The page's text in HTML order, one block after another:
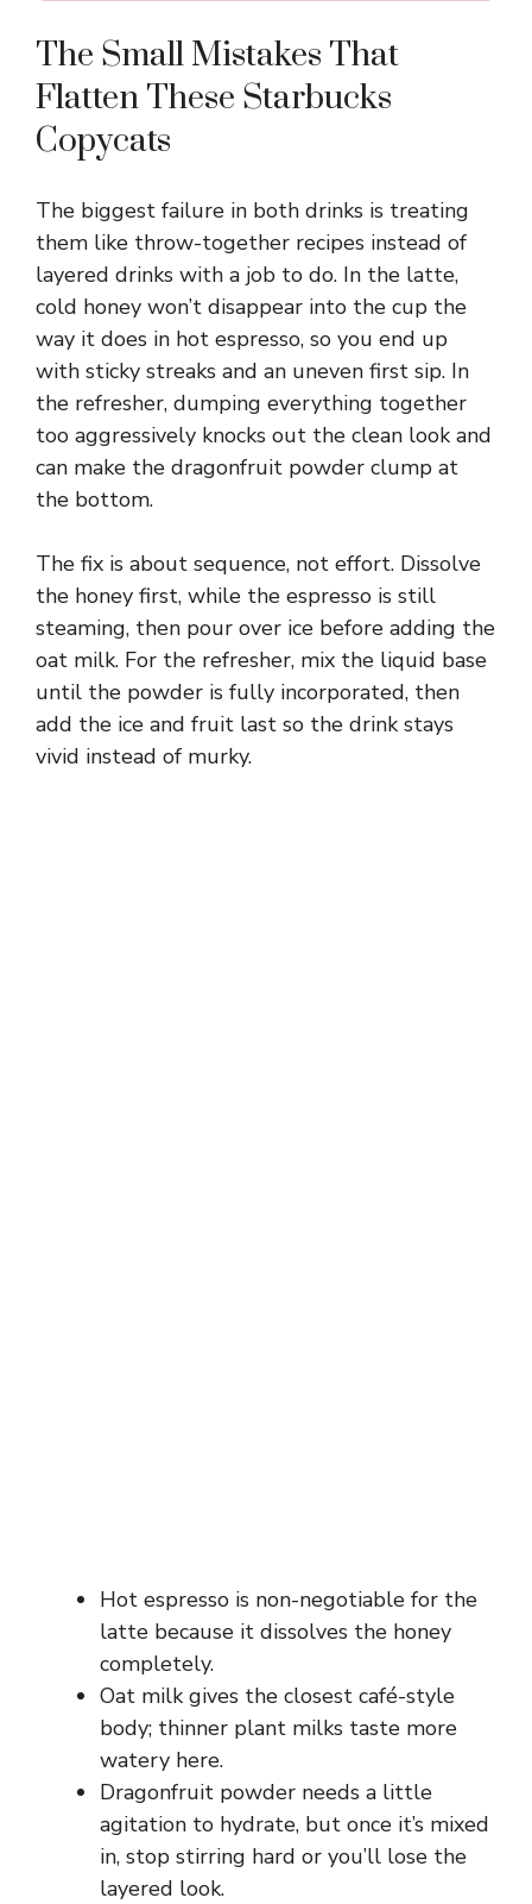
The Small Mistakes That
Flatten These Starbucks
Copycats
The biggest failure in both drinks is treating
them like throw-together recipes instead of
layered drinks with a job to do. In the latte,
cold honey won’t disappear into the cup the
way it does in hot espresso, so you end up
with sticky streaks and an uneven first sip. In
the refresher, dumping everything together
too aggressively knocks out the clean look and
can make the dragonfruit powder clump at
the bottom.
The fix is about sequence, not effort. Dissolve
the honey first, while the espresso is still
steaming, then pour over ice before adding the
oat milk. For the refresher, mix the liquid base
until the powder is fully incorporated, then
add the ice and fruit last so the drink stays
vivid instead of murky.
Hot espresso is non-negotiable for the
latte because it dissolves the honey
completely.
Oat milk gives the closest café-style
body; thinner plant milks taste more
watery here.
Dragonfruit powder needs a little
agitation to hydrate, but once it’s mixed
in, stop stirring hard or you’ll lose the
layered look.